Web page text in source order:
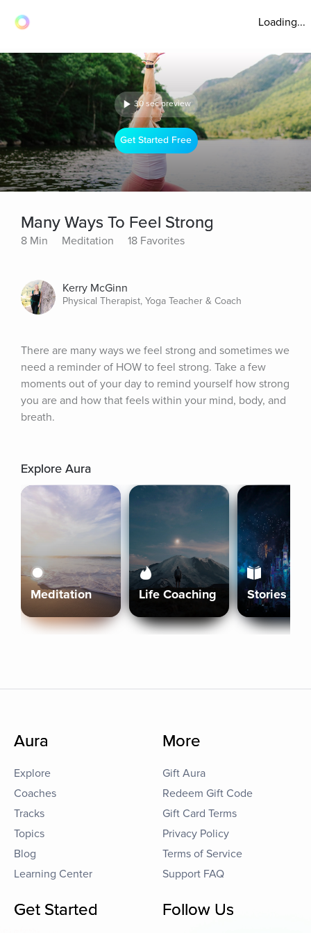
Loading...
30 sec preview
Get Started Free
Many Ways To Feel Strong
8 Min Meditation 18 Favorites
Kerry McGinn
Physical Therapist, Yoga Teacher & Coach
There are many ways we feel strong and sometimes we
need a reminder of HOW to feel strong. Take a few
moments out of your day to remind yourself how strong
you are and how that feels within your mind, body, and
breath.
Explore Aura
Meditation Life Coaching Stories
Aura
Explore
Coaches
Tracks
Topics
Blog
Learning Center
More
Gift Aura
Redeem Gift Code
Gift Card Terms
Privacy Policy
Terms of Service
Support FAQ
Get Started Follow Us